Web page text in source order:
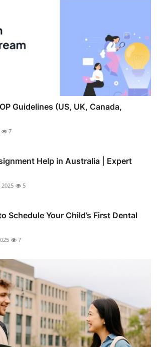
Guidelines (US, UK, Canada,
7
Help in Australia | Expert
2025 5
Schedule Your Child’s First Dental
7